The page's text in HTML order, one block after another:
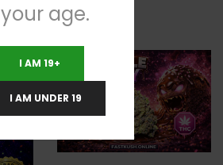
your age.
I AM 19+
I AM UNDER 19